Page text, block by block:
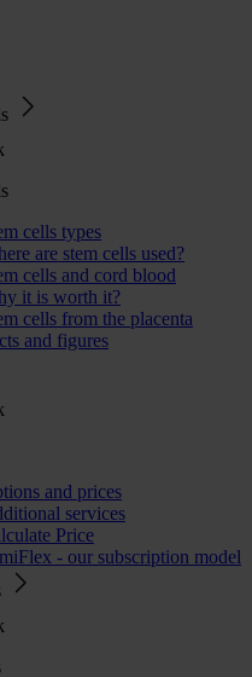
cells types
are stem cells used?
cells and cord blood
it is worth it?
cells from the placenta
and figures
and prices
services
Price
- our subscription model